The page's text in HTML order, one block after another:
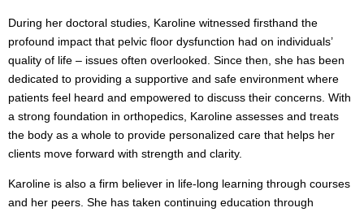
During her doctoral studies, Karoline witnessed firsthand the
profound impact that pelvic floor dysfunction had on individuals’
quality of life – issues often overlooked. Since then, she has been
dedicated to providing a supportive and safe environment where
patients feel heard and empowered to discuss their concerns. With
a strong foundation in orthopedics, Karoline assesses and treats
the body as a whole to provide personalized care that helps her
clients move forward with strength and clarity.
Karoline is also a firm believer in life-long learning through courses
and her peers. She has taken continuing education through